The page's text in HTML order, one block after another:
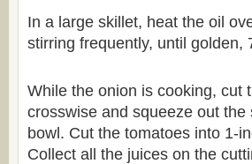
In a large skillet, heat the oil
stirring frequently, until golden,
While the onion is cooking, cut
crosswise and squeeze out
bowl. Cut the tomatoes into 1-
Collect all the juices on the